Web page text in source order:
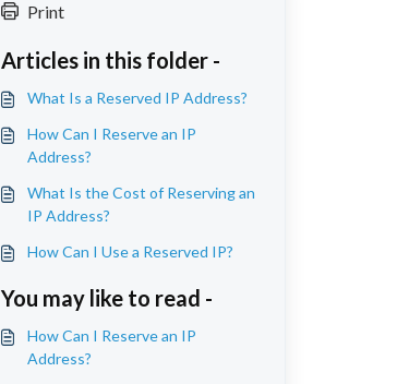
Print
Articles in this folder -
What Is a Reserved IP Address?
How Can I Reserve an IP
Address?
What Is the Cost of Reserving an
IP Address?
How Can I Use a Reserved IP?
You may like to read -
How Can I Reserve an IP
Address?